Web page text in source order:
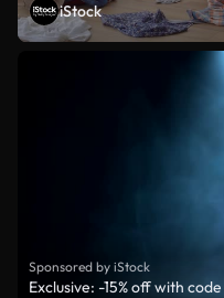
iStock
Sponsored by iStock
Exclusive: -15% off with code